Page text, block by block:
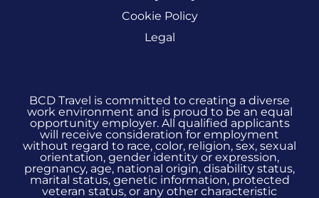
Cookie Policy
Legal
BCD Travel is committed to creating a diverse
work environment and is proud to be an equal
opportunity employer. All qualified applicants
will receive consideration for employment
without regard to race, color, religion, sex, sexual
orientation, gender identity or expression,
pregnancy, age, national origin, disability status,
marital status, genetic information, protected
veteran status, or any other characteristic